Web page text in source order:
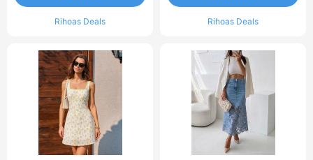
Rihoas Deals Rihoas Deals